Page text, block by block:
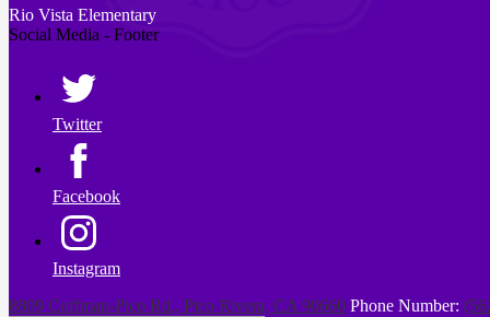
Rio Vista Elementary
Social Media - Footer
Twitter
Facebook
Instagram
8809 Coffman-Pico Rd., Pico Rivera, CA 90660 Phone Number: